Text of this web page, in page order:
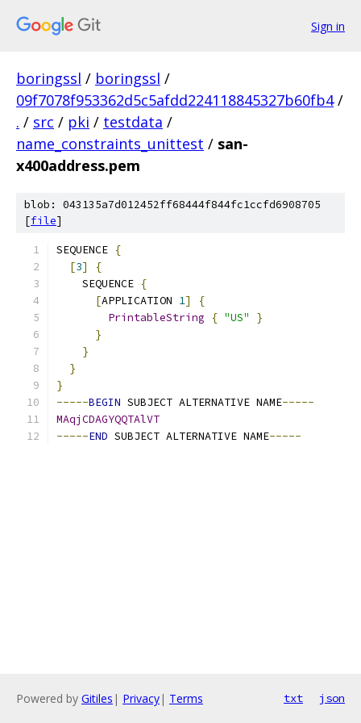
Sign in
boringssl / boringssl /
09f7078f953362d5c5afdd224118845327b60fb4 /
. / src / pki / testdata /
name_constraints_unittest / san-
x400address.pem
blob: 043135a7d012452ff68444f844fc1ccfd6908705
[file]
SEQUENCE {
[3]
{
    SEQUENCE
{
[APPLICATION 1]
{
PrintableString
{ "US"
}
}
}
}
}
-----BEGIN SUBJECT ALTERNATIVE NAME-----
MAqjCDAGYQQTAlVT
-----END SUBJECT ALTERNATIVE NAME-----
Powered by Gitiles | Privacy| Terms txt json